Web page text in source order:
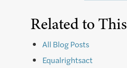
Related to This
All Blog Posts
Equalrightsact